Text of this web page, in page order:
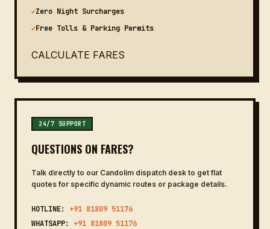
✔Zero Night Surcharges
✔Free Tolls & Parking Permits
CALCULATE FARES
24/7 SUPPORT
QUESTIONS ON FARES?
Talk directly to our Candolim dispatch desk to get flat
quotes for specific dynamic routes or package details.
HOTLINE: +91 81809 51176
WHATSAPP: +91 81809 51176